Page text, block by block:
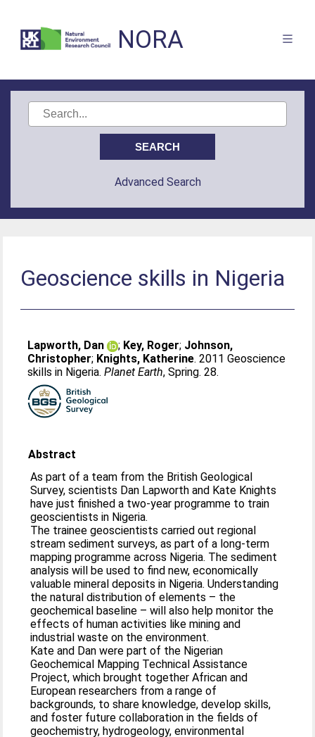
NORA
Advanced Search
Geoscience skills in Nigeria
Lapworth, Dan ; Key, Roger; Johnson,
Christopher; Knights, Katherine. 2011 Geoscience
skills in Nigeria.Planet Earth, Spring. 28.
Abstract
As part of a team from the British Geological
Survey, scientists Dan Lapworth and Kate Knights
have just finished a two-year programme to train
geoscientists in Nigeria.
The trainee geoscientists carried out regional
stream sediment surveys, as part of a long-term
mapping programme across Nigeria. The sediment
analysis will be used to find new, economically
valuable mineral deposits in Nigeria. Understanding
the natural distribution of elements – the
geochemical baseline – will also help monitor the
effects of human activities like mining and
industrial waste on the environment.
Kate and Dan were part of the Nigerian
Geochemical Mapping Technical Assistance
Project, which brought together African and
European researchers from a range of
backgrounds, to share knowledge, develop skills,
and foster future collaboration in the fields of
geochemistry, hydrogeology, environmental